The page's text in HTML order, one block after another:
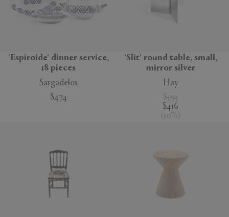
'Espiroide' dinner service,
18 pieces
Sargadelos
$474
'Slit' round table, small,
mirror silver
Hay
$593
$416
( 30% )